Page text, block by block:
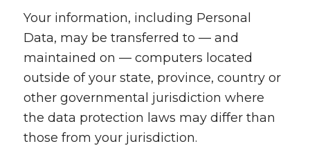
Your information, including Personal
Data, may be transferred to — and
maintained on — computers located
outside of your state, province, country or
other governmental jurisdiction where
the data protection laws may differ than
those from your jurisdiction.